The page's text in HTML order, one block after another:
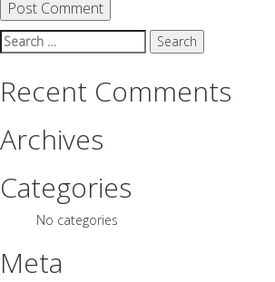
Search
for:
Recent Comments
Archives
Categories
No categories
Meta